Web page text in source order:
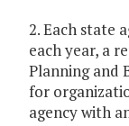
2. Each state
each year, a
Planning and
for
agency with